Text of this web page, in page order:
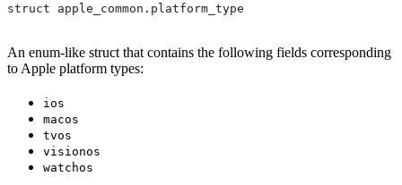
struct apple_common.platform_type
An enum-like struct that contains the following fields corresponding
to Apple platform types:
ios
macos
tvos
visionos
watchos